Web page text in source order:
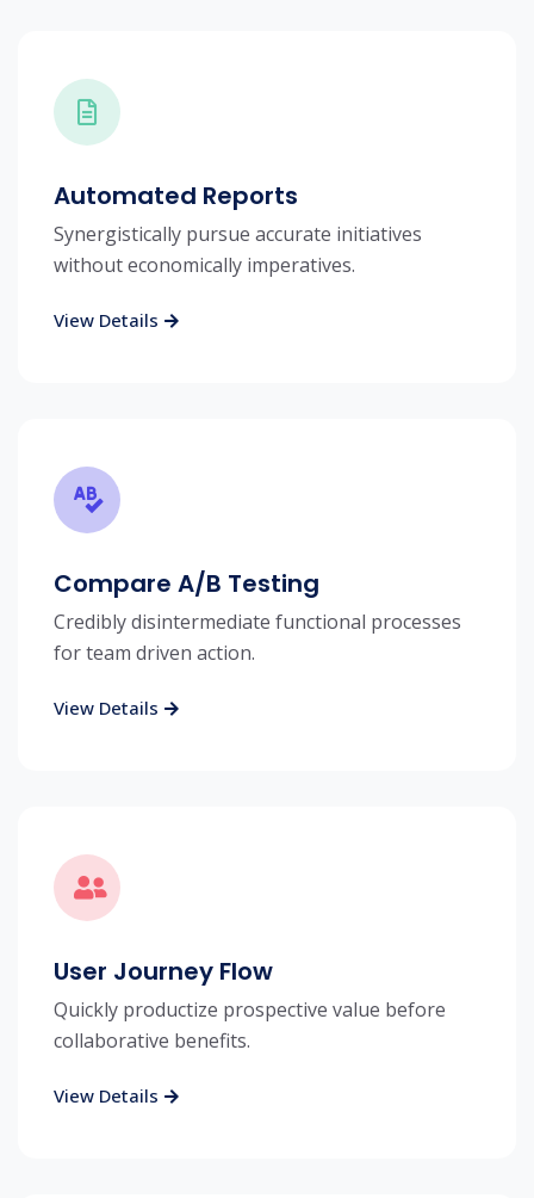
Automated Reports
Synergistically pursue accurate initiatives
without economically imperatives.
View Details
Compare A/B Testing
Credibly disintermediate functional processes
for team driven action.
View Details
User Journey Flow
Quickly productize prospective value before
collaborative benefits.
View Details